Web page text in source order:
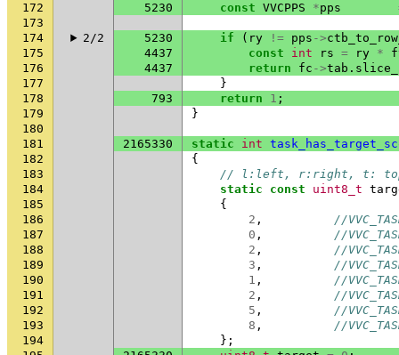
172
5230 const VVCPPS *pps
173
174
2/2 5230 if ( ry != pps ->
175
4437 const int rs = ry *
176
4437 return fc ->tab .
177
}
178
793 return 1 ;
179
}
180
181
2165330 static int
182
{
183
// l:left, r:right, t:
184
static const uint8_t
185
{
186
2 ,
//
187
0 ,
//
188
2 ,
//
189
3 ,
//
190
1 ,
//
191
2 ,
//
192
5 ,
//
193
8 ,
//
194
};